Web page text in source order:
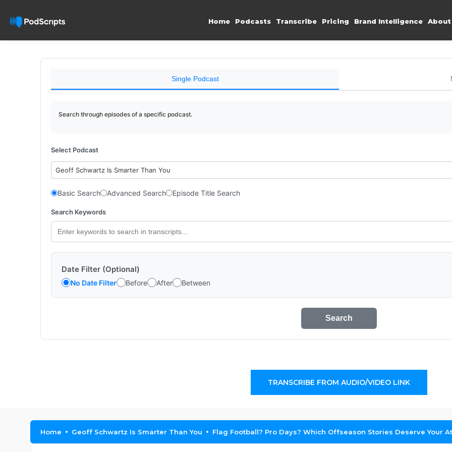
Home Podcasts Transcribe Pricing Brand Intelligence About
Single Podcast
Search through episodes of a specific podcast.
Select Podcast
Geoff Schwartz Is Smarter Than You
Basic Search Advanced Search Episode Title Search
Search Keywords
Date Filter (Optional)
No Date Filter Before After Between
Search
TRANSCRIBE FROM AUDIO/VIDEO LINK
Home Geoff Schwartz Is Smarter Than You Flag Football? Pro Days? Which Offseason Stories Deserve Your